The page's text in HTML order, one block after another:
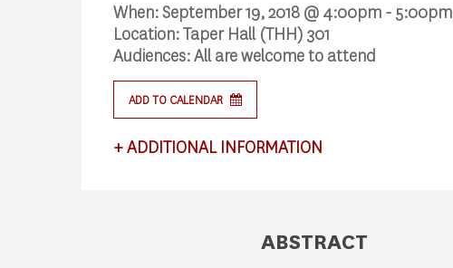
Search
Press enter to begin your search
When:September 19, 2018 @ 4:00pm - 5:00pm
Location:Taper Hall (THH) 301
Audiences:All are welcome to attend
ADD TO CALENDAR
+ADDITIONAL INFORMATION
ABSTRACT